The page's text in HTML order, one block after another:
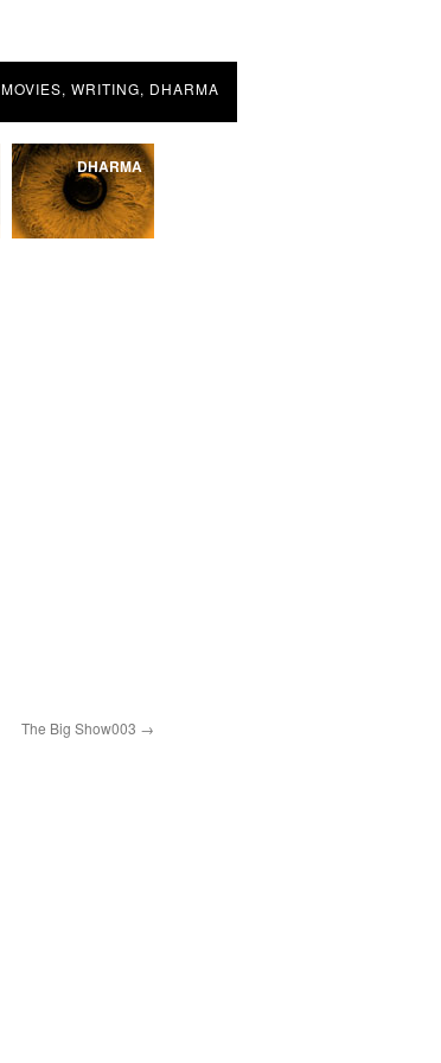
MOVIES, WRITING, DHARMA
DHARMA
The Big Show003